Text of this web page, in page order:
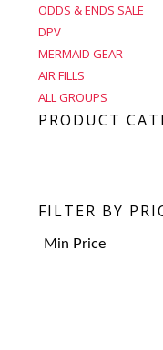
ODDS & ENDS SALE
DPV
MERMAID GEAR
AIR FILLS
ALL GROUPS
PRODUCT
FILTER BY